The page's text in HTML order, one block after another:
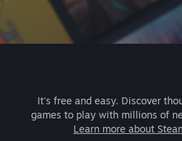
It's free and easy. Discover
games to play with millions of
Learn more about